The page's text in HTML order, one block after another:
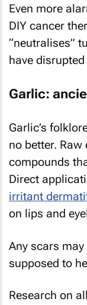
Even more
DIY cancer
“neutralises”
have disrupted
Garlic:
Garlic’s
no better.
compounds
Direct
irritant
on lips and
Any scars
supposed to
Research on